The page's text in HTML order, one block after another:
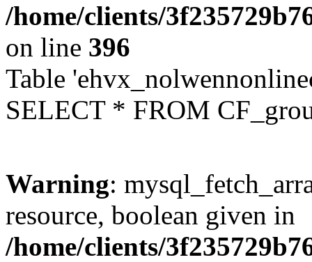
/home/clients/
on line 396
Table
SELECT * FROM
Warning:
resource, boolean given in
/home/clients/